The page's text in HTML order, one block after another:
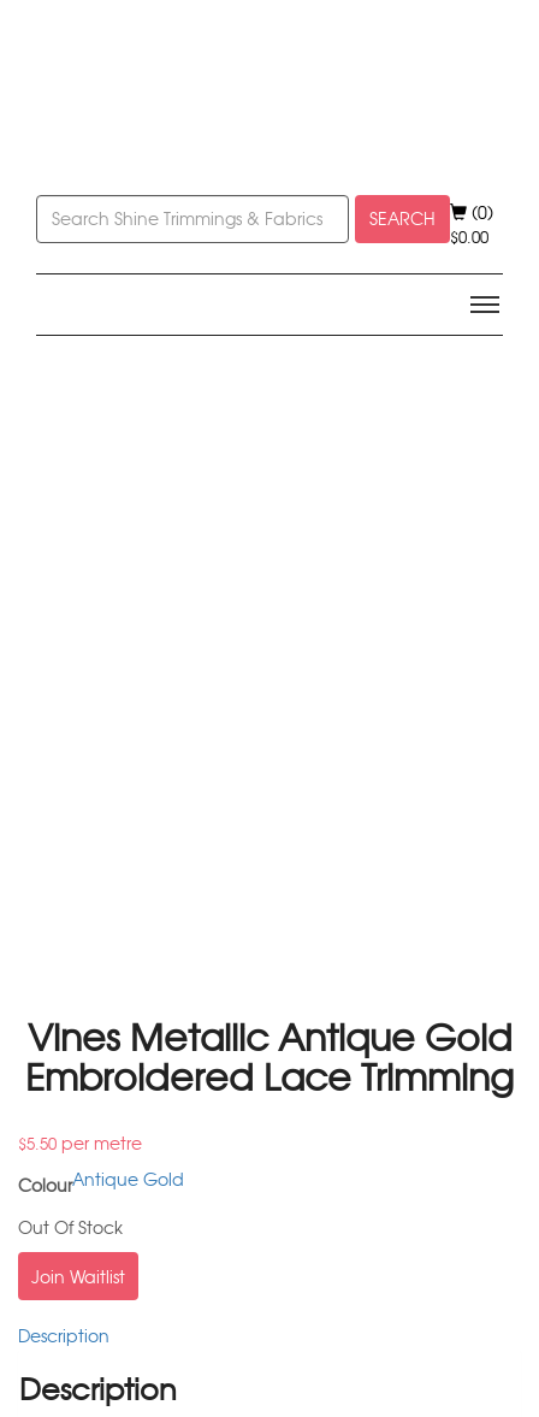
SEARCH (0)
$0.00
Vines Metallic Antique Gold
Embroidered Lace Trimming
$5.50 per metre
ColourAntique Gold
Out Of Stock
Join Waitlist
Description
Description